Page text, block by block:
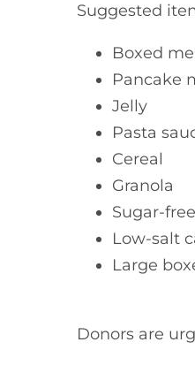
Suggested
Boxed
Pancake
Jelly
Pasta
Cereal
Granola
Sugar-
Low-salt
Large
Donors are